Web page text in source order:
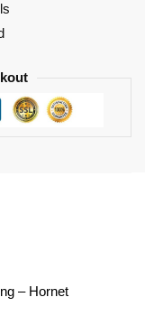
– Hornet